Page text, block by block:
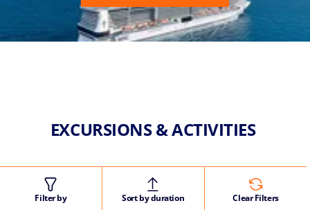
EXCURSIONS & ACTIVITIES
Filter by Sort by duration Clear Filters